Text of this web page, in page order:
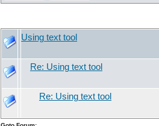
Using text tool
Re: Using text tool
Re: Using text tool